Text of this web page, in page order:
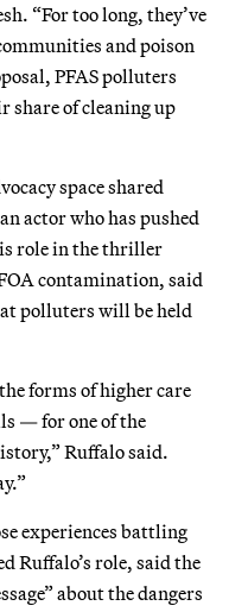
“For too long, they’ve
and poison
PFAS polluters
share of cleaning up
space shared
actor who has pushed
role in the thriller
contamination, said
polluters will be held
forms of higher care
— for one of the
Ruffalo said.
experiences battling
Ruffalo’s role, said the
about the dangers